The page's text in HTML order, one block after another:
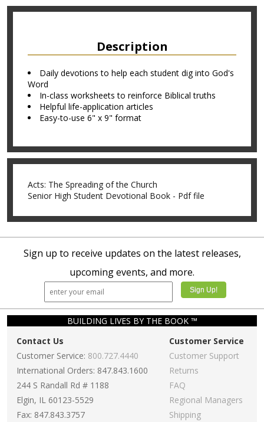
Description
Daily devotions to help each student dig into God's
Word
In-class worksheets to reinforce Biblical truths
Helpful life-application articles
Easy-to-use 6" x 9" format
Acts: The Spreading of the Church
Senior High Student Devotional Book - Pdf file
Sign up to receive updates on the latest releases,
upcoming events, and more.
BUILDING LIVES BY THE BOOK ™
Contact Us
Customer Service: 800.727.4440
International Orders: 847.843.1600
244 S Randall Rd # 1188
Elgin, IL 60123-5529
Fax: 847.843.3757
Customer Service
Customer Support
Returns
FAQ
Regional Managers
Shipping